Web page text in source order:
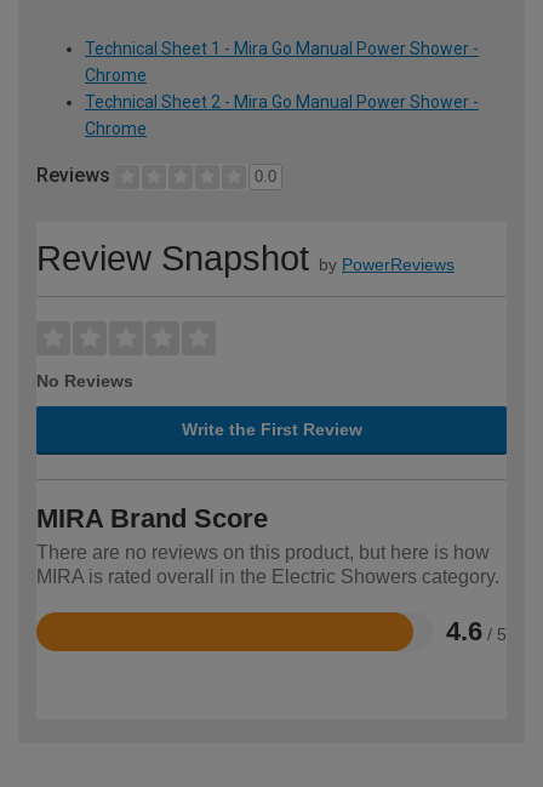
Technical Sheet 1 - Mira Go Manual Power Shower -
Chrome
Technical Sheet 2 - Mira Go Manual Power Shower -
Chrome
Reviews 0.0
Review Snapshot by PowerReviews
No Reviews
Write the First Review
MIRA Brand Score
There are no reviews on this product, but here is how
MIRA is rated overall in the Electric Showers category.
4.6 / 5
Rated